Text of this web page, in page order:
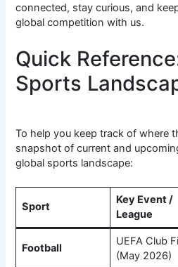
connected, stay curious, and
global competition with us.
Quick
Sports
To help you keep track of where
snapshot of current and
global sports landscape:
Sport
Key Event /
League
Football
UEFA Club
(May 2026)